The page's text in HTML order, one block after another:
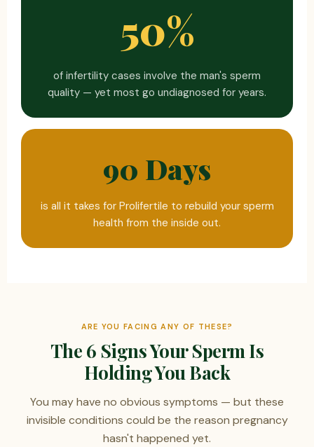
50%
of infertility cases involve the man's sperm
quality — yet most go undiagnosed for years.
90 Days
is all it takes for Prolifertile to rebuild your sperm
health from the inside out.
ARE YOU FACING ANY OF THESE?
The 6 Signs Your Sperm Is
Holding You Back
You may have no obvious symptoms — but these
invisible conditions could be the reason pregnancy
hasn't happened yet.